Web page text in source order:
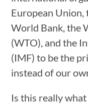
European
World Bank, the
(WTO), and the
(IMF) to be the
instead of our
Is this really